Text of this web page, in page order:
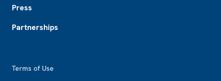
Press
Partnerships
Terms of Use